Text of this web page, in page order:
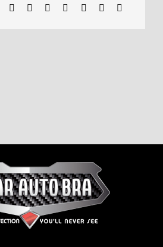
LinkedInWhatsAppTelegram
TumblrPinterest Xing